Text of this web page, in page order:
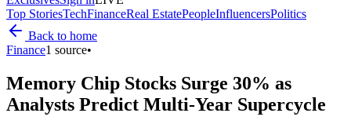
Top StoriesTechFinanceReal EstatePeopleInfluencersPolitics
Back to home
Finance1 source•
Memory Chip Stocks Surge 30% as
Analysts Predict Multi-Year Supercycle